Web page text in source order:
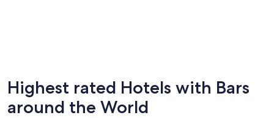
Las Vegas New
Highest rated Hotels with Bars
around the World